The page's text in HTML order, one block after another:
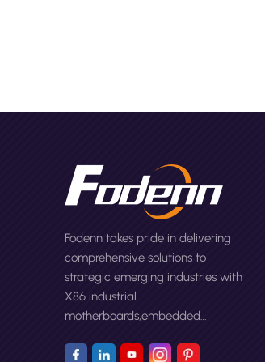
Fodenn takes pride in delivering
comprehensive solutions to
strategic emerging industries with
X86 industrial
motherboards,embedded
PC.